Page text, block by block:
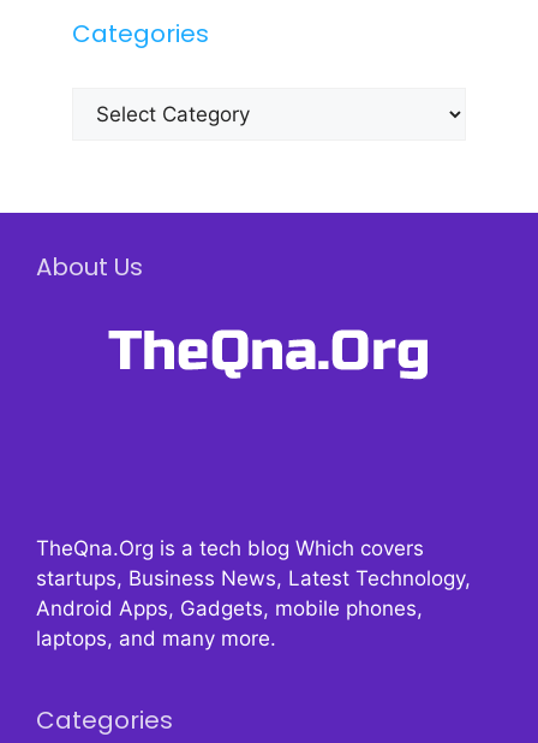
Categories
Categories
About Us
TheQna.Org is a tech blog Which covers
startups, Business News, Latest Technology,
Android Apps, Gadgets, mobile phones,
laptops, and many more.
Categories